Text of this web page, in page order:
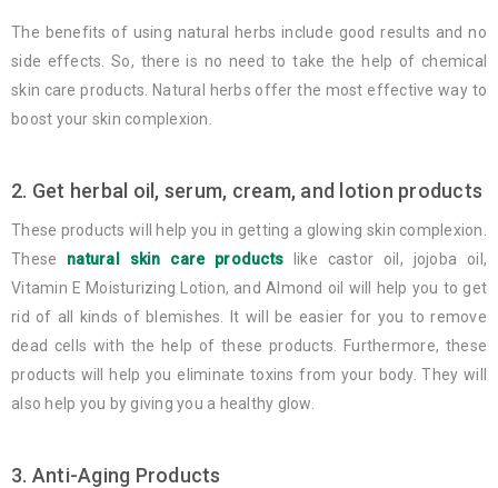
The benefits of using natural herbs include good results and no
side effects. So, there is no need to take the help of chemical
skin care products. Natural herbs offer the most effective way to
boost your skin complexion.
2. Get herbal oil, serum, cream, and lotion products
These products will help you in getting a glowing skin complexion.
These natural skin care products like castor oil, jojoba oil,
Vitamin E Moisturizing Lotion, and Almond oil will help you to get
rid of all kinds of blemishes. It will be easier for you to remove
dead cells with the help of these products. Furthermore, these
products will help you eliminate toxins from your body. They will
also help you by giving you a healthy glow.
3. Anti-Aging Products